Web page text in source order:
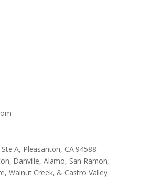
A, Pleasanton, CA 94588.
Danville, Alamo, San Ramon,
Walnut Creek, & Castro Valley